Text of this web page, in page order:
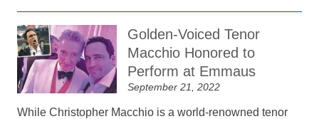
Golden-Voiced Tenor
Macchio Honored to
Perform at Emmaus
September 21, 2022
While Christopher Macchio is a world-renowned tenor